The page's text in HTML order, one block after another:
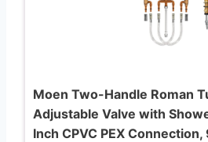
Moen Two-Handle Roman
Adjustable Valve with
Inch CPVC PEX